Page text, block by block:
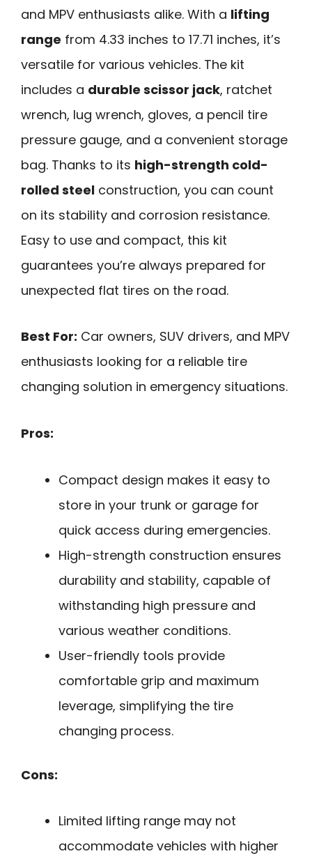
and MPV enthusiasts alike. With a lifting
range from 4.33 inches to 17.71 inches, it’s
versatile for various vehicles. The kit
includes a durable scissor jack, ratchet
wrench, lug wrench, gloves, a pencil tire
pressure gauge, and a convenient storage
bag. Thanks to its high-strength cold-
rolled steel construction, you can count
on its stability and corrosion resistance.
Easy to use and compact, this kit
guarantees you’re always prepared for
unexpected flat tires on the road.
Best For: Car owners, SUV drivers, and MPV
enthusiasts looking for a reliable tire
changing solution in emergency situations.
Pros:
Compact design makes it easy to
store in your trunk or garage for
quick access during emergencies.
High-strength construction ensures
durability and stability, capable of
withstanding high pressure and
various weather conditions.
User-friendly tools provide
comfortable grip and maximum
leverage, simplifying the tire
changing process.
Cons:
Limited lifting range may not
accommodate vehicles with higher